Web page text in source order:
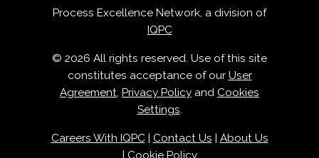
Process Excellence Network, a division of
IQPC
© 2026 All rights reserved. Use of this site
constitutes acceptance of our User
Agreement, Privacy Policy and Cookies
Settings.
Careers With IQPC| Contact Us
About Us
Cookie Policy